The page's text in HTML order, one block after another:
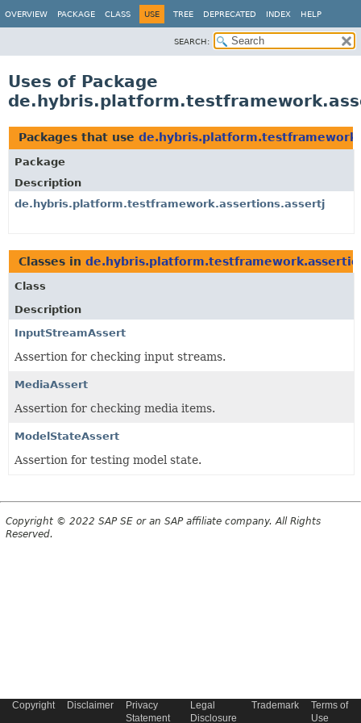
OVERVIEW PACKAGE CLASS USE TREE DEPRECATED INDEX HELP
SEARCH:
Uses of Package
Packages that use
Package
Description
de.hybris.platform.testframework.assertions.assertj
Classes in
Class
Description
InputStreamAssert
Assertion for checking input streams.
MediaAssert
Assertion for checking media items.
ModelStateAssert
Assertion for testing model state.
Copyright © 2022 SAP SE or an SAP affiliate company. All Rights
Reserved.
Copyright Disclaimer
Privacy
Statement
Legal
Disclosure
Trademark
Terms of
Use